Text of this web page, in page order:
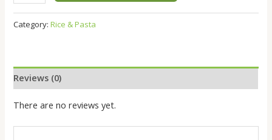
Category:Rice & Pasta
Reviews (0)
There are no reviews yet.